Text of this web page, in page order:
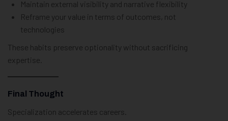
Maintain external visibility and narrative flexibility
Reframe your value in terms of outcomes, not
technologies
These habits preserve optionality without sacrificing
expertise.
Final Thought
Specialization accelerates careers.